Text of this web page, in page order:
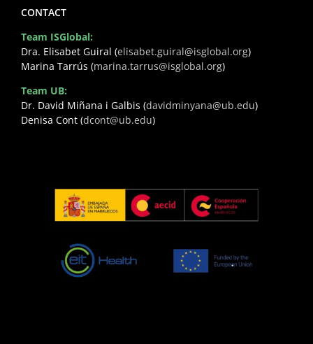
CONTACT
Team ISGlobal:
Dra. Elisabet Guiral (elisabet.guiral@isglobal.org)
Marina Tarrús (marina.tarrus@isglobal.org)
Team UB:
Dr. David Miñana i Galbis (davidminyana@ub.edu)
Denisa Cont (dcont@ub.edu)